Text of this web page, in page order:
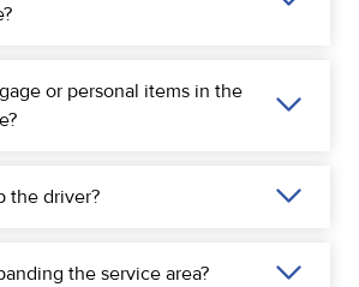
or personal items in the
the driver?
the service area?